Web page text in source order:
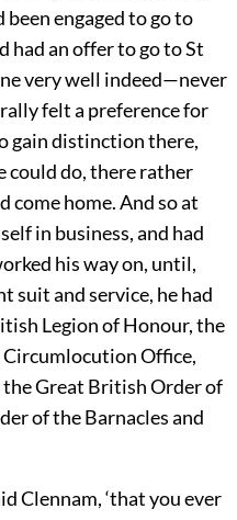
been engaged to go to
had an offer to go to St
very well indeed—never
felt a preference for
gain distinction there,
could do, there rather
come home. And so at
in business, and had
his way on, until,
suit and service, he had
Legion of Honour, the
Office,
Great British Order of
of the Barnacles and
Clennam, ‘that you ever